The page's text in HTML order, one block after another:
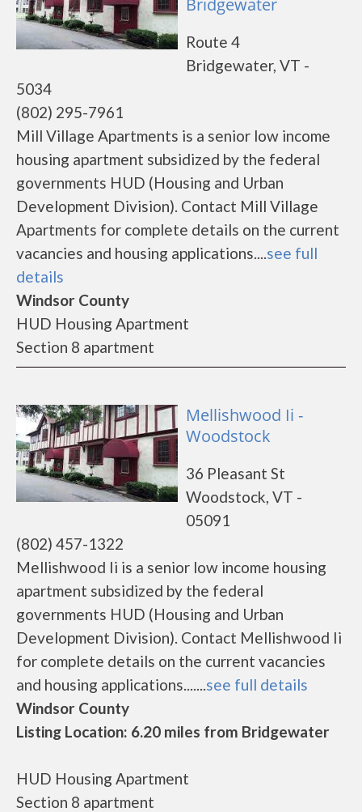
Bridgewater
Route 4
Bridgewater, VT -
5034
(802) 295-7961
Mill Village Apartments is a senior low income
housing apartment subsidized by the federal
governments HUD (Housing and Urban
Development Division). Contact Mill Village
Apartments for complete details on the current
vacancies and housing applications....see full
details
Windsor County
HUD Housing Apartment
Section 8 apartment
Mellishwood Ii -
Woodstock
36 Pleasant St
Woodstock, VT -
05091
(802) 457-1322
Mellishwood Ii is a senior low income housing
apartment subsidized by the federal
governments HUD (Housing and Urban
Development Division). Contact Mellishwood Ii
for complete details on the current vacancies
and housing applications.......see full details
Windsor County
Listing Location: 6.20 miles from Bridgewater
HUD Housing Apartment
Section 8 apartment